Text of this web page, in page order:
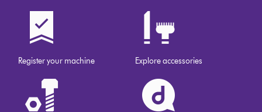
Register your machine Explore accessories